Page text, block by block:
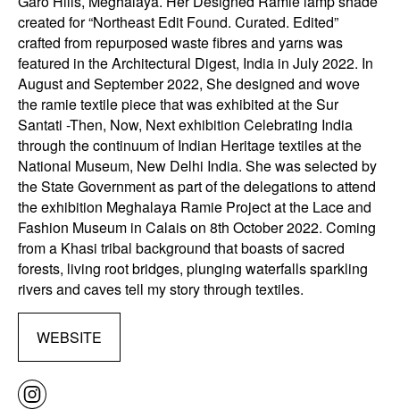
created for “Northeast Edit Found. Curated. Edited”
crafted from repurposed waste fibres and yarns was
featured in the Architectural Digest, India in July 2022. In
August and September 2022, She designed and wove
the ramie textile piece that was exhibited at the Sur
Santati -Then, Now, Next exhibition Celebrating India
through the continuum of Indian Heritage textiles at the
National Museum, New Delhi India. She was selected by
the State Government as part of the delegations to attend
the exhibition Meghalaya Ramie Project at the Lace and
Fashion Museum in Calais on 8th October 2022. Coming
from a Khasi tribal background that boasts of sacred
forests, living root bridges, plunging waterfalls sparkling
rivers and caves tell my story through textiles.
WEBSITE